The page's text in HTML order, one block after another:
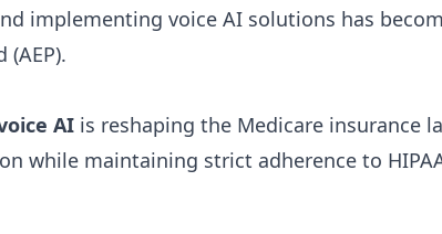
implementing voice AI solutions has
AI is reshaping the Medicare insurance
while maintaining strict adherence to